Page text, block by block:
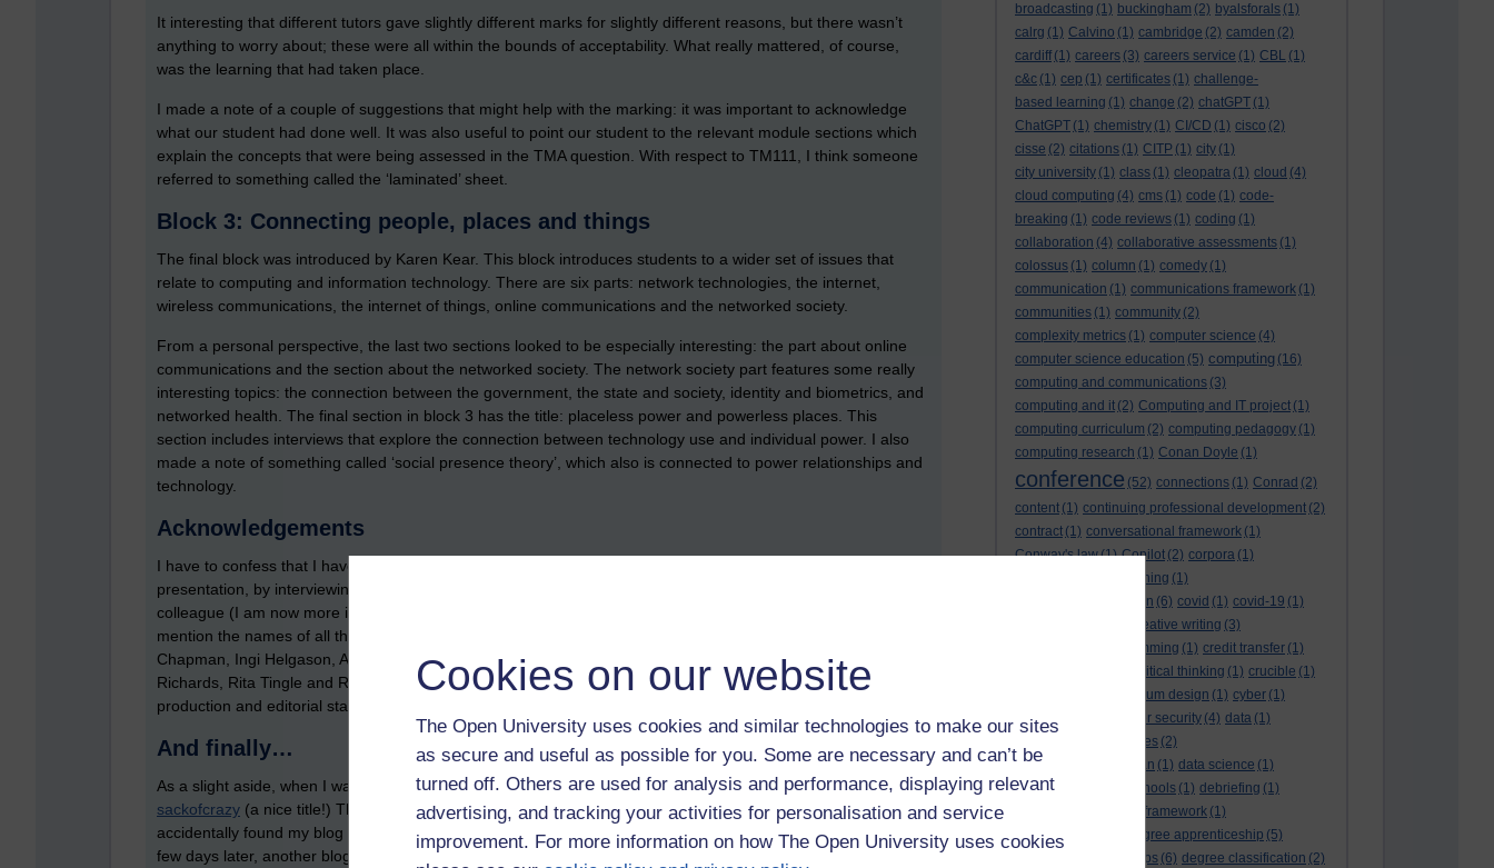
Cookies on our website
The Open University uses cookies and similar technologies to make our sites
as secure and useful as possible for you. Some are necessary and can’t be
turned off. Others are used for analysis and performance, displaying relevant
advertising, and tracking your activities for personalisation and service
improvement. For more information on how The Open University uses cookies
broadcasting (1) buckingham (2) byalsforals (1)
calrg (1) Calvino (1) cambridge (2) camden (2)
cardiff (1) careers (3) careers service (1) CBL (1)
c&c (1) cep (1) certificates (1) challenge-
based learning (1) change (2) chatGPT (1)
ChatGPT (1) chemistry (1) CI/CD (1) cisco (2)
cisse (2) citations (1) CITP (1) city (1)
city university (1) class (1) cleopatra (1) cloud (4)
cloud computing (4) cms (1) code (1) code-
breaking (1) code reviews (1) coding (1)
collaboration (4) collaborative assessments (1)
colossus (1) column (1) comedy (1)
communication (1) communications framework (1)
communities (1) community (2)
complexity metrics (1) computer science (4)
computer science education (5) computing (16)
computing and communications (3)
computing and it (2) Computing and IT project (1)
computing curriculum (2) computing pedagogy (1)
computing research (1) Conan Doyle (1)
conference (52) connections (1) Conrad (2)
content (1) continuing professional development (2)
contract (1) conversational framework (1)
Conway's law(1) Copilot (2) corpora (1)
correspondence teaching (1)
correspondence tuition (6) covid (1) covid-19 (1)
creative writing (3)
creativity and programming (1) credit transfer (1)
critical thinking (1) crucible (1)
curriculum design (1) cyber (1)
cybersecurity
cyber security (4) data (1)
databases (2)
data management plan (1) data science (1)
day school
day schools (1) debriefing (1)
DECIDE framework (1)
decolonisation
degree apprenticeship (5)
degree apprenticeships (6) degree classification (2)
It interesting that different tutors gave slightly different marks for slightly different reasons, but there wasn’t
anything to worry about; these were all within the bounds of acceptability. What really mattered, of course,
was the learning that had taken place.
I made a note of a couple of suggestions that might help with the marking: it was important to acknowledge
what our student had done well. It was also useful to point our student to the relevant module sections which
explain the concepts that were being assessed in the TMA question. With respect to TM111, I think someone
referred to something called the ‘laminated’ sheet.
Block 3: Connecting people, places and things
The final block was introduced by Karen Kear. This block introduces students to a wider set of issues that
relate to computing and information technology. There are six parts: network technologies, the internet,
wireless communications, the internet of things, online communications and the networked society.
From a personal perspective, the last two sections looked to be especially interesting: the part about online
communications and the section about the networked society. The network society part features some really
interesting topics: the connection between the government, the state and society, identity and biometrics, and
networked health. The final section in block 3 has the title: placeless power and powerless places. This
section includes interviews that explore the connection between technology use and individual power. I also
made a note of something called ‘social presence theory’, which also is connected to power relationships and
technology.
Acknowledgements
I have to confess that I have very little to do with TM111. I did help to support the delivery of the first
presentation, by interviewing and supporting tutors, but I have now handed over that responsibility to a
colleague (I am now more involved in TM112, this module that immediately follows TM111). I would like to
mention the names of all the authors of the module materials: Elaine Thomas (chair), Chris Bissell, David
Chapman, Ingi Helgason, Alan Jones, Karen Kear, Soraya Kouadrai, Sarah Mattingly, Nicky Moss, Mike
Richards, Rita Tingle and Richard Walker. I’m sure I’ve missed some names! (Not to mention all the
production and editorial staff).
And finally…
As a slight aside, when I was doing a bit of research for this blog, I found another blog, which was called: a
sackofcrazy (a nice title!) The blog has the subtitle: adventures in Open University Computing and IT. If you’ve
accidentally found my blog and you’re an OU student, I do recommend that you have a look at Mark’s blog. A
few days later, another blog was mentioned in a newsletter. This has the title:
Open University, and insider’s